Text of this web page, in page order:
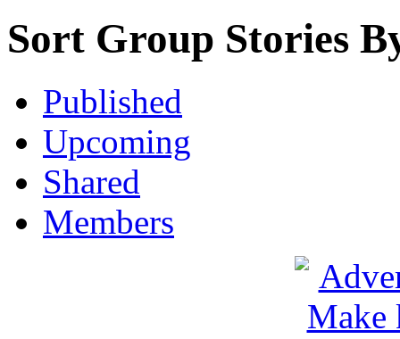
Sort Group Stories
Published
Upcoming
Shared
Members